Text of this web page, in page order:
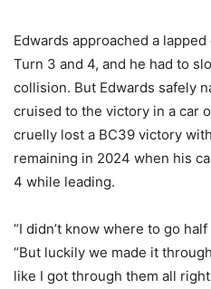
Edwards approached a
Turn 3 and 4, and he had to
collision. But Edwards safely
cruised to the victory in a car
cruelly lost a BC39 victory
remaining in 2024 when his
4 while leading.
“I didn’t know where to go
“But luckily we made it
like I got through them all